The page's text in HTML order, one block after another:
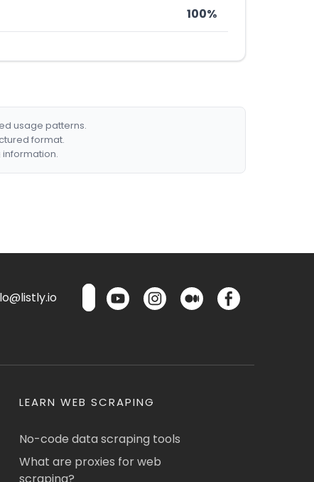
100%
usage patterns.
format.
LEARN WEB SCRAPING
No-code data scraping tools
What are proxies for web